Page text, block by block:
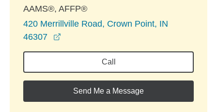
AAMS®, AFFP®
420 Merrillville Road, Crown Point, IN
46307
Call
Send Me a Message